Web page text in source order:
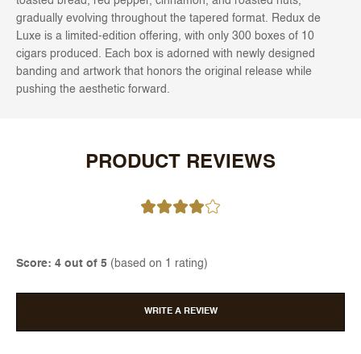
gradually evolving throughout the tapered format. Redux de
Luxe is a limited-edition offering, with only 300 boxes of 10
cigars produced. Each box is adorned with newly designed
banding and artwork that honors the original release while
pushing the aesthetic forward.
PRODUCT REVIEWS
Score: 4 out of 5 (based on 1 rating)
WRITE A REVIEW